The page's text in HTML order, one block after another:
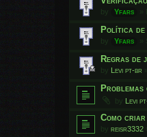
by Yfars »
Política de
by Yfars »
Regras de
by Levi pt-br »
Problemas
by Levi
Como
by reisr3332